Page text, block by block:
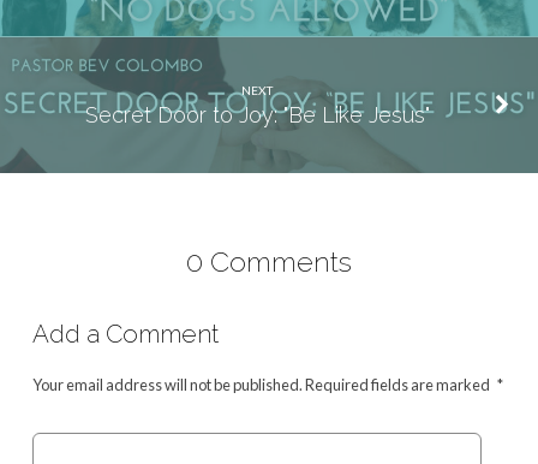
NEXT
Secret Door to Joy: "Be Like Jesus"
0 Comments
Add a Comment
Your email address will not be published.Required fields are marked *